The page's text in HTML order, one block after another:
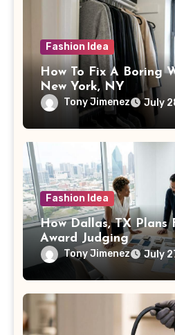
Fashion Idea
How To Fix A Boring
New York, NY
Tony Jimenez July
Fashion Idea
How Dallas, TX Plans
Award Judging
Tony Jimenez July